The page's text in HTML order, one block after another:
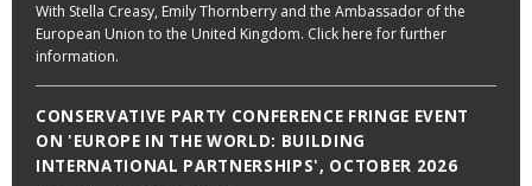
With Stella Creasy, Emily Thornberry and the Ambassador of the
European Union to the United Kingdom. Click here for further
information.
CONSERVATIVE PARTY CONFERENCE FRINGE EVENT
ON 'EUROPE IN THE WORLD: BUILDING
INTERNATIONAL PARTNERSHIPS', OCTOBER 2026